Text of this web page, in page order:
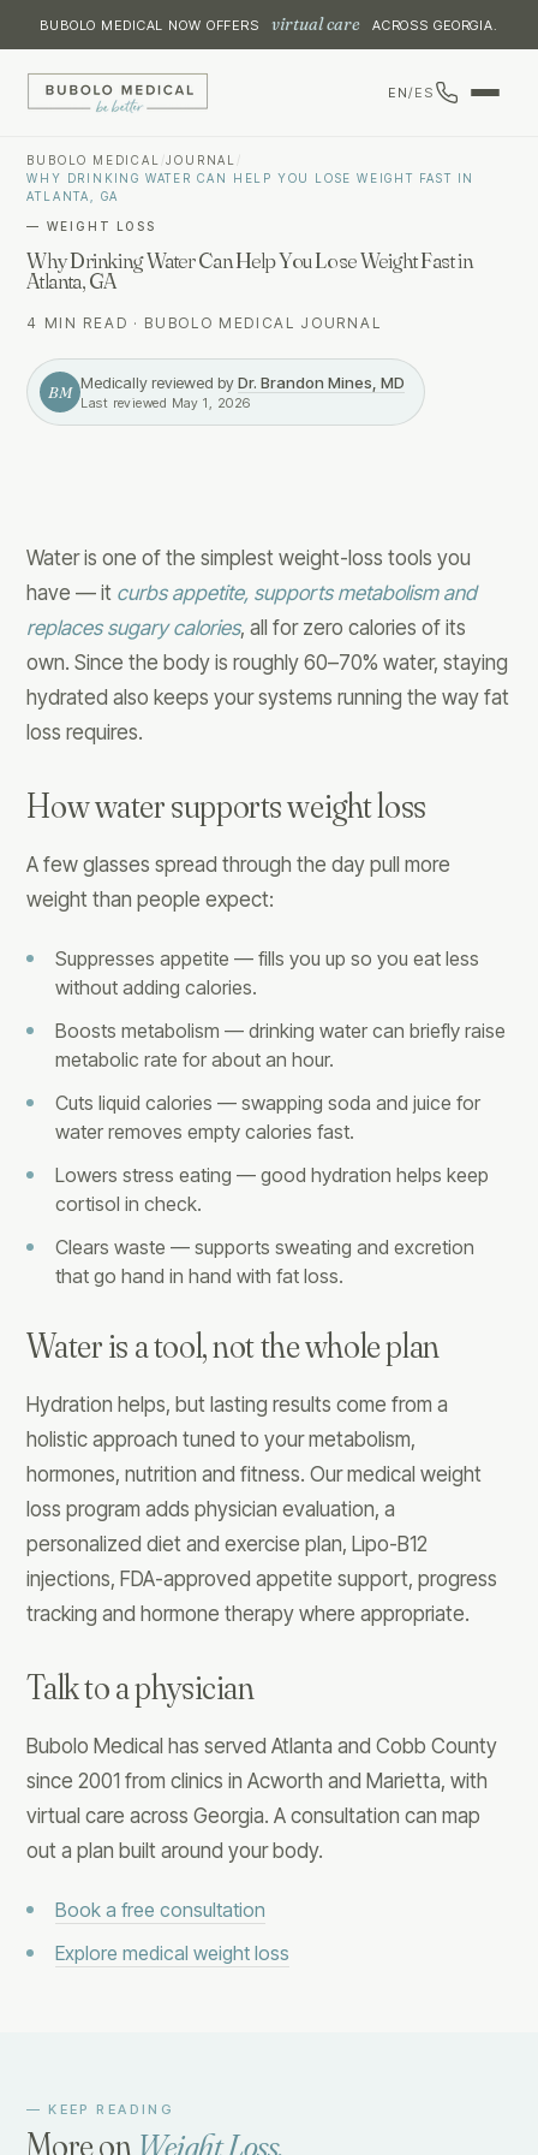
BUBOLO MEDICAL NOW OFFERS virtual care ACROSS GEORGIA.
EN/ES
BUBOLO MEDICAL /JOURNAL
WHY DRINKING WATER CAN HELP YOU LOSE WEIGHT FAST IN
ATLANTA, GA
— WEIGHT LOSS
Why Drinking Water Can Help You Lose Weight Fast in
Atlanta, GA
4 MIN READ · BUBOLO MEDICAL JOURNAL
BM Medically reviewed by Dr. Brandon Mines, MD
Last reviewed May 1, 2026
Water is one of the simplest weight-loss tools you
have — it curbs appetite, supports metabolism and
replaces sugary calories, all for zero calories of its
own. Since the body is roughly 60–70% water, staying
hydrated also keeps your systems running the way fat
loss requires.
How water supports weight loss
A few glasses spread through the day pull more
weight than people expect:
Suppresses appetite — fills you up so you eat less
without adding calories.
Boosts metabolism — drinking water can briefly raise
metabolic rate for about an hour.
Cuts liquid calories — swapping soda and juice for
water removes empty calories fast.
Lowers stress eating — good hydration helps keep
cortisol in check.
Clears waste — supports sweating and excretion
that go hand in hand with fat loss.
Water is a tool, not the whole plan
Hydration helps, but lasting results come from a
holistic approach tuned to your metabolism,
hormones, nutrition and fitness. Our medical weight
loss program adds physician evaluation, a
personalized diet and exercise plan, Lipo-B12
injections, FDA-approved appetite support, progress
tracking and hormone therapy where appropriate.
Talk to a physician
Bubolo Medical has served Atlanta and Cobb County
since 2001 from clinics in Acworth and Marietta, with
virtual care across Georgia. A consultation can map
out a plan built around your body.
Book a free consultation
Explore medical weight loss
— KEEP READING
More on Weight Loss.